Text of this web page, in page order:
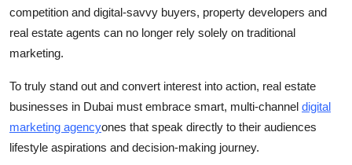
Guest Posting
Advertise with US
Business
competition and digital-savvy buyers, property developers and
real estate agents can no longer rely solely on traditional
marketing.
To truly stand out and convert interest into action, real estate
businesses in Dubai must embrace smart, multi-channel digital
marketing agencyones that speak directly to their audiences
lifestyle aspirations and decision-making journey.